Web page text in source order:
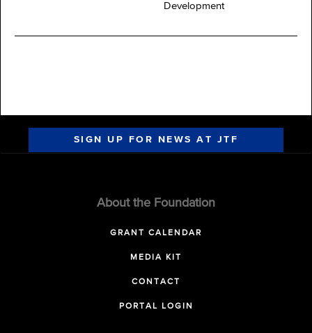
Development
SIGN UP FOR NEWS AT JTF
About the Foundation
GRANT CALENDAR
MEDIA KIT
CONTACT
PORTAL LOGIN